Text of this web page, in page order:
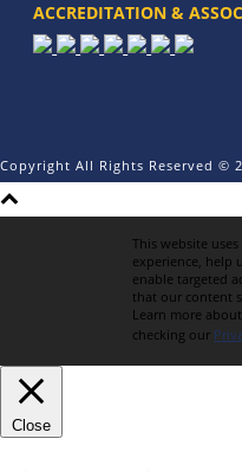
ACCREDITATION &
Copyright All Rights Reserved ©
This website
experience, help
enable targeted
that our content
Learn more
checking our
Close